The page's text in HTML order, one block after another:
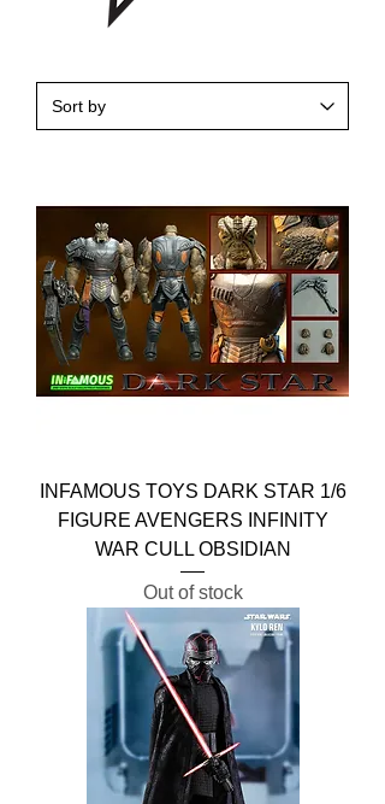
INFAMOUS TOYS DARK STAR 1/6
FIGURE AVENGERS INFINITY
WAR CULL OBSIDIAN
Out of stock